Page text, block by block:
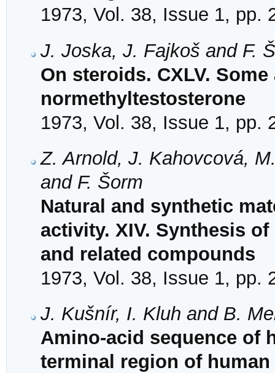
1973, Vol. 38, Issue 1, pp.
J. Joska, J. Fajkoš and F.
On steroids. CXLV.
normethyltestosterone
1973, Vol. 38, Issue 1, pp.
Z. Arnold, J. Kahovcová,
and F. Šorm
Natural and synthetic
activity. XIV. Synthesis
and related compounds
1973, Vol. 38, Issue 1, pp.
J. Kušnír, I. Kluh and B.
Amino-acid sequence of
terminal region of